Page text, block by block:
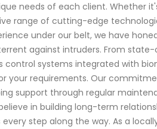
needs of each client. Whether
range of cutting-edge
under our belt, we have
against intruders. From
control systems integrated with
your requirements. Our
support through regular
in building long-term
step along the way. As a